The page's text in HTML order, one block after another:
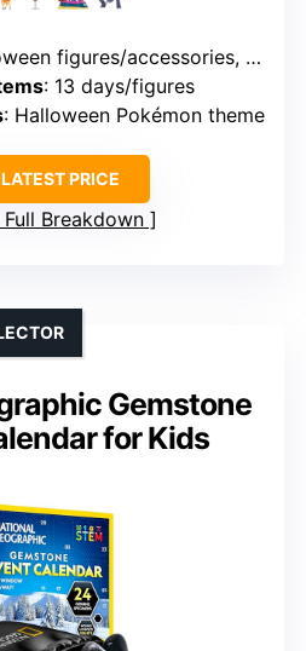
accessories, Battle Figures, chipboard items
: 13 days/figures
: Halloween Pokémon theme
PRICE
Full Breakdown
Gemstone
for Kids